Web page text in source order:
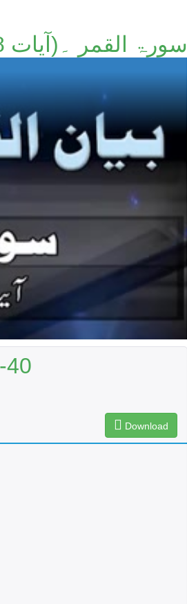
سورۃ القمر ۔(آیات 18 تا 40)۔
40
Download